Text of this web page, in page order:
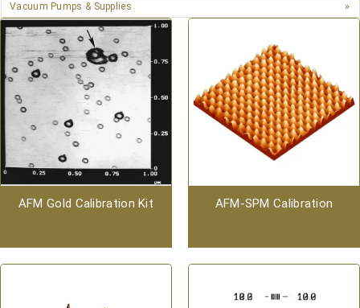
Vacuum Pumps & Supplies
AFM Gold Calibration Kit AFM-SPM Calibration